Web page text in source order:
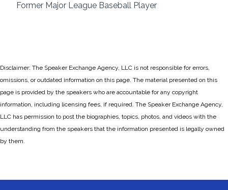
Former Major League Baseball Player
Disclaimer: The Speaker Exchange Agency, LLC is not responsible for errors,
omissions, or outdated information on this page. The material presented on this
page is provided by the speakers who are accountable for any copyright
information, including licensing fees, if required. The Speaker Exchange Agency,
LLC has permission to post the biographies, topics, photos, and videos with the
understanding from the speakers that the information presented is legally owned
by them.